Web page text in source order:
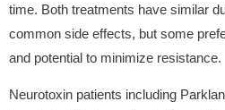
time. Both treatments have similar
common side effects, but some
and potential to minimize resistance.
Neurotoxin patients including